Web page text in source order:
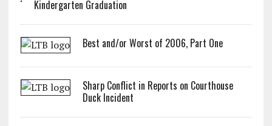
Kindergarten Graduation
Best and/or Worst of 2006, Part One
Sharp Conflict in Reports on Courthouse
Duck Incident